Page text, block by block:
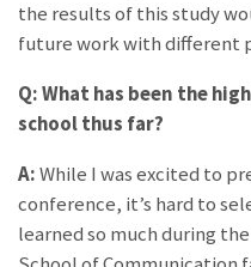
the results of this study
future work with different
Q: What has been the
school thus far?
A:While I was excited to
conference, it’s hard to
learned so much during